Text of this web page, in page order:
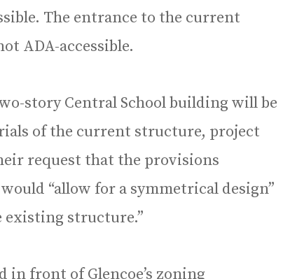
The entrance to the current
ADA-accessible.
story Central School building will be
of the current structure, project
request that the provisions
“allow for a symmetrical design”
existing structure.”
in front of Glencoe’s zoning